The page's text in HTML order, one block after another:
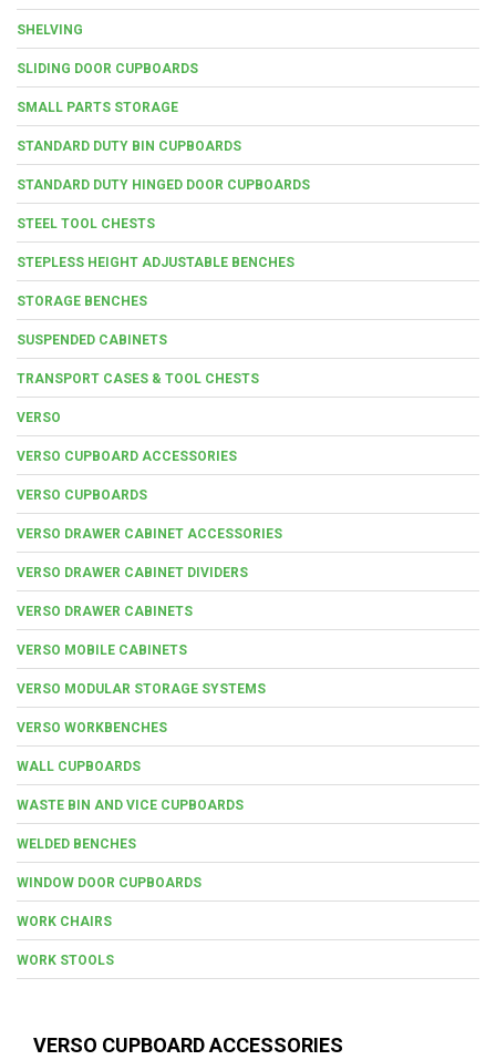
SHELVING
SLIDING DOOR CUPBOARDS
SMALL PARTS STORAGE
STANDARD DUTY BIN CUPBOARDS
STANDARD DUTY HINGED DOOR CUPBOARDS
STEEL TOOL CHESTS
STEPLESS HEIGHT ADJUSTABLE BENCHES
STORAGE BENCHES
SUSPENDED CABINETS
TRANSPORT CASES & TOOL CHESTS
VERSO
VERSO CUPBOARD ACCESSORIES
VERSO CUPBOARDS
VERSO DRAWER CABINET ACCESSORIES
VERSO DRAWER CABINET DIVIDERS
VERSO DRAWER CABINETS
VERSO MOBILE CABINETS
VERSO MODULAR STORAGE SYSTEMS
VERSO WORKBENCHES
WALL CUPBOARDS
WASTE BIN AND VICE CUPBOARDS
WELDED BENCHES
WINDOW DOOR CUPBOARDS
WORK CHAIRS
WORK STOOLS
VERSO CUPBOARD ACCESSORIES